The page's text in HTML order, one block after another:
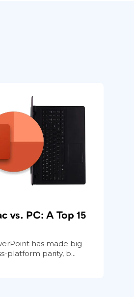
vs. PC: A Top 15
has made big
platform parity, b...